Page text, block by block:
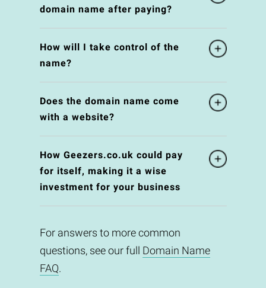
domain name after paying?
How will I take control of the
name?
Does the domain name come
with a website?
How Geezers.co.uk could pay
for itself, making it a wise
investment for your business
For answers to more common
questions, see our full Domain Name
FAQ.